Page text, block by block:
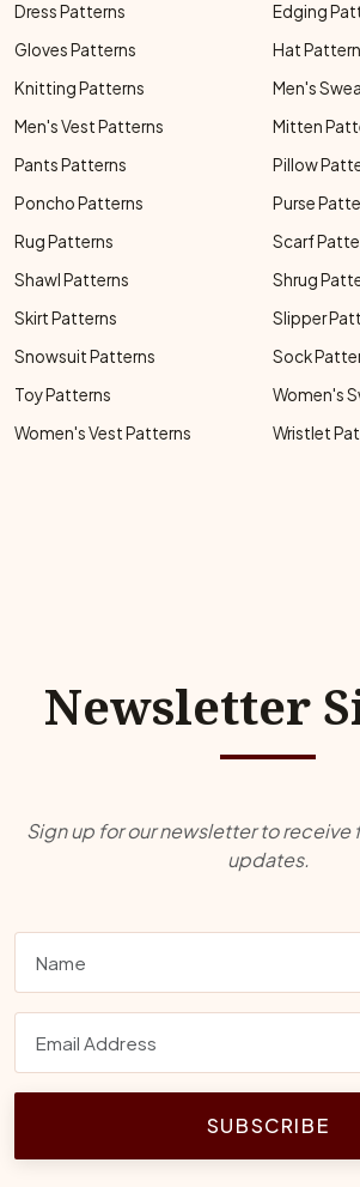
Dress Patterns
Edging
Gloves Patterns
Hat
Knitting Patterns
Men's
Men's Vest Patterns
Mitten
Pants Patterns
Pillow
Poncho Patterns
Purse
Rug Patterns
Scarf
Shawl Patterns
Shrug
Skirt Patterns
Slipper
Snowsuit Patterns
Sock
Toy Patterns
Women's
Women's Vest Patterns
Wristlet
Newsletter
Sign up for our newsletter to receive
updates.
SUBSCRIBE